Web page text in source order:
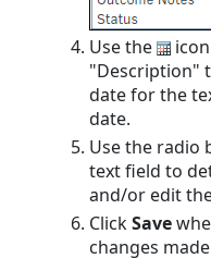
Use the
"Description"
date for the
date.
Use the radio
text field to
and/or edit
ClickSave
changes